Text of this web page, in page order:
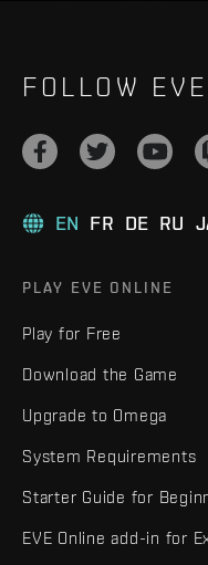
FOLLOW
EN FR DE RU
PLAY EVE ONLINE
Play for Free
Download the Game
Upgrade to Omega
System Requirements
Starter Guide for
EVE Online add-in for